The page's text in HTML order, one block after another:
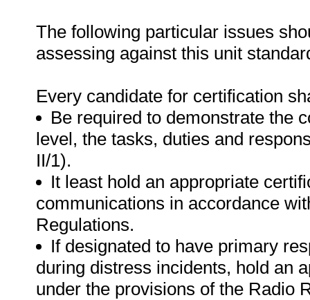
The following particular issues
assessing against this unit
Every candidate for certification
Be required to demonstrate the
level, the tasks, duties and
II/1).
It least hold an appropriate
communications in accordance
Regulations.
If designated to have primary
during distress incidents, hold an
under the provisions of the Radio